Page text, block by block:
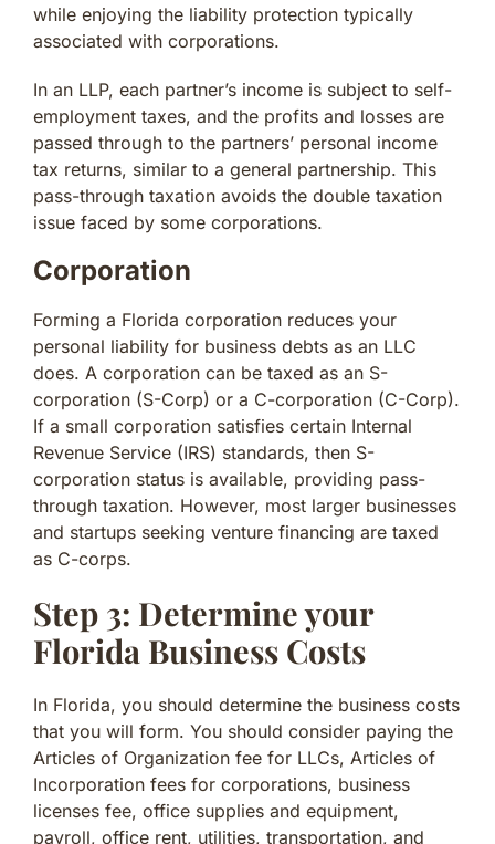
while enjoying the liability protection typically
associated with corporations.
In an LLP, each partner’s income is subject to self-
employment taxes, and the profits and losses are
passed through to the partners’ personal income
tax returns, similar to a general partnership. This
pass-through taxation avoids the double taxation
issue faced by some corporations.
Corporation
Forming a Florida corporation reduces your
personal liability for business debts as an LLC
does. A corporation can be taxed as an S-
corporation (S-Corp) or a C-corporation (C-Corp).
If a small corporation satisfies certain Internal
Revenue Service (IRS) standards, then S-
corporation status is available, providing pass-
through taxation. However, most larger businesses
and startups seeking venture financing are taxed
as C-corps.
Step 3: Determine your
Florida Business Costs
In Florida, you should determine the business costs
that you will form. You should consider paying the
Articles of Organization fee for LLCs, Articles of
Incorporation fees for corporations, business
licenses fee, office supplies and equipment,
payroll, office rent, utilities, transportation, and